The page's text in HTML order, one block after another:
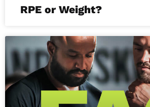
RPE or Weight?